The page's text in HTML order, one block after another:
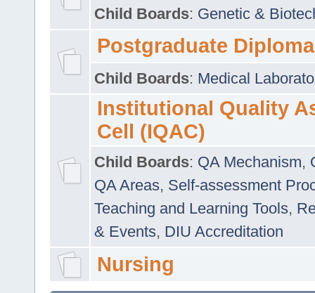
Child Boards: Genetic &
Postgraduate Diploma
Child Boards: Medical
Institutional Quality
Cell (IQAC)
Child Boards: QA Mechanism,
QA Areas, Self-assessment
Teaching and Learning Tools,
& Events, DIU Accreditation
Nursing